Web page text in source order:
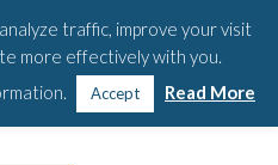
203-658-6581
traffic, improve your visit
more effectively with you.
Accept Read More